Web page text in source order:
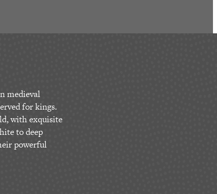
medieval
for kings.
with exquisite
to deep
powerful